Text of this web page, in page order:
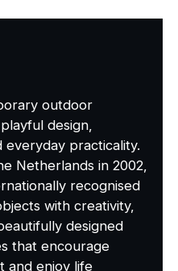
outdoor
design,
practicality.
Netherlands in 2002,
recognised
with creativity,
designed
that encourage
and enjoy life